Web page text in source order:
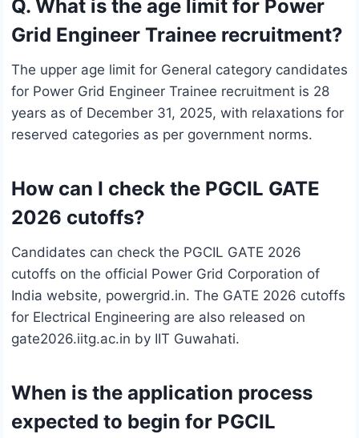
Q. What is the age limit for Power
Grid Engineer Trainee recruitment?
The upper age limit for General category candidates
for Power Grid Engineer Trainee recruitment is 28
years as of December 31, 2025, with relaxations for
reserved categories as per government norms.
How can I check the PGCIL GATE
2026 cutoffs?
Candidates can check the PGCIL GATE 2026
cutoffs on the official Power Grid Corporation of
India website, powergrid.in. The GATE 2026 cutoffs
for Electrical Engineering are also released on
gate2026.iitg.ac.in by IIT Guwahati.
When is the application process
expected to begin for PGCIL